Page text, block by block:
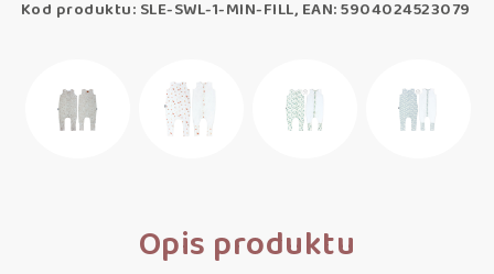
Kod produktu: SLE-SWL-1-MIN-FILL, EAN: 5904024523079
Opis produktu